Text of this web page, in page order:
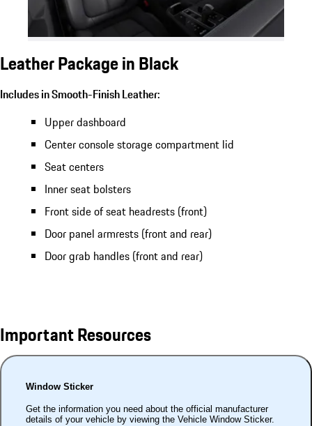
Leather Package in Black
Includes in Smooth-Finish Leather:
Upper dashboard
Center console storage compartment lid
Seat centers
Inner seat bolsters
Front side of seat headrests (front)
Door panel armrests (front and rear)
Door grab handles (front and rear)
Important Resources
Window Sticker
Get the information you need about the official manufacturer
details of your vehicle by viewing the Vehicle Window Sticker.